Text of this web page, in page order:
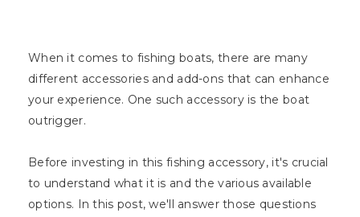
When it comes to fishing boats, there are many
different accessories and add-ons that can enhance
your experience. One such accessory is the boat
outrigger.
Before investing in this fishing accessory, it's crucial
to understand what it is and the various available
options. In this post, we'll answer those questions